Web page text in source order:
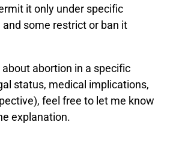
it only under specific
some restrict or ban it
about abortion in a specific
status, medical implications,
feel free to let me know
explanation.